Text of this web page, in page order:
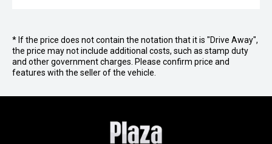
* If the price does not contain the notation that it is "Drive Away",
the price may not include additional costs, such as stamp duty
and other government charges. Please confirm price and
features with the seller of the vehicle.